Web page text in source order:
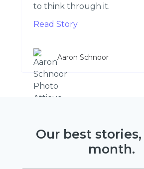
to think through it.
Read Story
Aaron Schnoor
Our best
month.